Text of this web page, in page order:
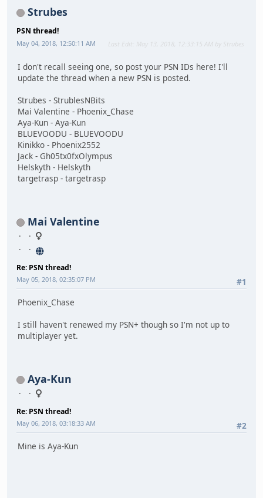
Strubes
PSN thread!
May 04, 2018, 12:50:11 AM Last Edit : May 13, 2018, 12:33:15 AM by Strubes
I don't recall seeing one, so post your PSN IDs here! I'll
update the thread when a new PSN is posted.
Strubes - StrublesNBits
Mai Valentine - Phoenix_Chase
Aya-Kun - Aya-Kun
BLUEVOODU - BLUEVOODU
Kinikko - Phoenix2552
Jack - Gh05tx0fxOlympus
Helskyth - Helskyth
targetrasp - targetrasp
Mai Valentine
Re: PSN thread!
#1
May 05, 2018, 02:35:07 PM
Phoenix_Chase
I still haven't renewed my PSN+ though so I'm not up to
multiplayer yet.
Aya-Kun
Re: PSN thread!
#2
May 06, 2018, 03:18:33 AM
Mine is Aya-Kun